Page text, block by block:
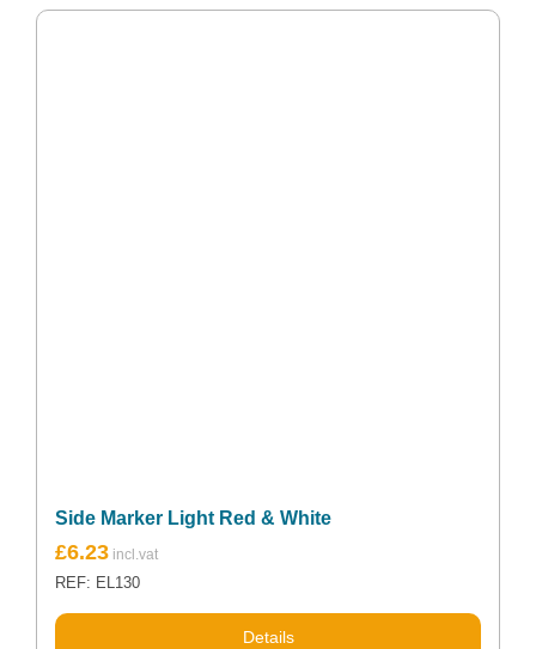
Side Marker Light Red & White
£6.23
REF: EL130
Details